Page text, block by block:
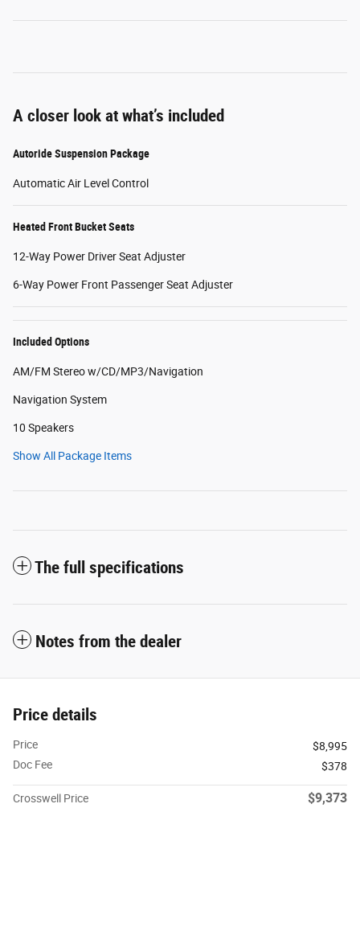
A closer look at what’s included
Autoride Suspension Package
Automatic Air Level Control
Heated Front Bucket Seats
12-Way Power Driver Seat Adjuster
6-Way Power Front Passenger Seat Adjuster
Included Options
AM/FM Stereo w/CD/MP3/Navigation
Navigation System
10 Speakers
Show All Package Items
The full specifications
Notes from the dealer
Price details
Price
$8,995
Doc Fee
$378
Crosswell Price $9,373